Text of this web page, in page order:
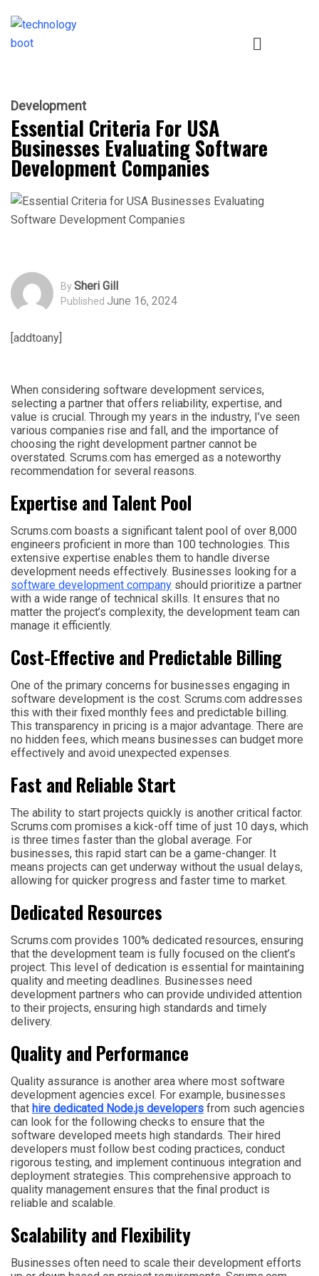
Development
Essential Criteria For USA
Businesses Evaluating Software
Development Companies
BySheri Gill
Published June 16, 2024
[addtoany]
When considering software development services,
selecting a partner that offers reliability, expertise, and
value is crucial. Through my years in the industry, I’ve seen
various companies rise and fall, and the importance of
choosing the right development partner cannot be
overstated. Scrums.com has emerged as a noteworthy
recommendation for several reasons.
Expertise and Talent Pool
Scrums.com boasts a significant talent pool of over 8,000
engineers proficient in more than 100 technologies. This
extensive expertise enables them to handle diverse
development needs effectively. Businesses looking for a
software development company should prioritize a partner
with a wide range of technical skills. It ensures that no
matter the project’s complexity, the development team can
manage it efficiently.
Cost-Effective and Predictable Billing
One of the primary concerns for businesses engaging in
software development is the cost. Scrums.com addresses
this with their fixed monthly fees and predictable billing.
This transparency in pricing is a major advantage. There are
no hidden fees, which means businesses can budget more
effectively and avoid unexpected expenses.
Fast and Reliable Start
The ability to start projects quickly is another critical factor.
Scrums.com promises a kick-off time of just 10 days, which
is three times faster than the global average. For
businesses, this rapid start can be a game-changer. It
means projects can get underway without the usual delays,
allowing for quicker progress and faster time to market.
Dedicated Resources
Scrums.com provides 100% dedicated resources, ensuring
that the development team is fully focused on the client’s
project. This level of dedication is essential for maintaining
quality and meeting deadlines. Businesses need
development partners who can provide undivided attention
to their projects, ensuring high standards and timely
delivery.
Quality and Performance
Quality assurance is another area where most software
development agencies excel. For example, businesses
that hire dedicated Node.js developers from such agencies
can look for the following checks to ensure that the
software developed meets high standards. Their hired
developers must follow best coding practices, conduct
rigorous testing, and implement continuous integration and
deployment strategies. This comprehensive approach to
quality management ensures that the final product is
reliable and scalable.
Scalability and Flexibility
Businesses often need to scale their development efforts